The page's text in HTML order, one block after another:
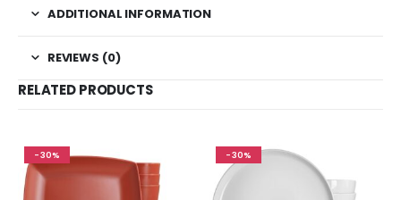
ADDITIONAL INFORMATION
REVIEWS (0)
RELATED PRODUCTS
-30% -30%